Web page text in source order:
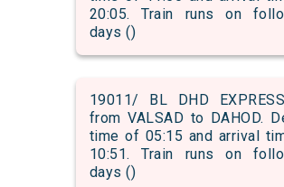
20:05. Train runs on
days ()
19011/ BL DHD
from VALSAD to DAHOD.
time of 05:15 and arrival
10:51. Train runs on
days ()